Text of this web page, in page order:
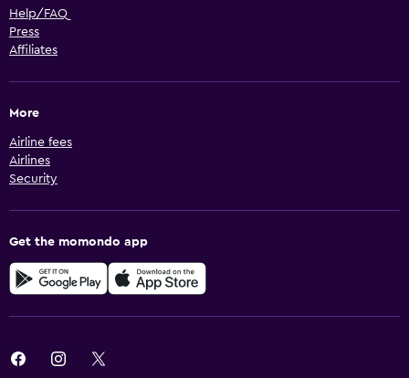
Help/FAQ
Press
Affiliates
More
Airline fees
Airlines
Security
Get the momondo app